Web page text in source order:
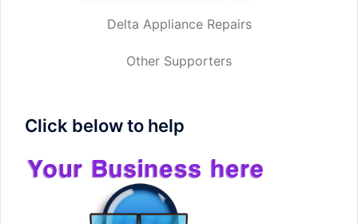
Delta Appliance Repairs
Other Supporters
Click below to help